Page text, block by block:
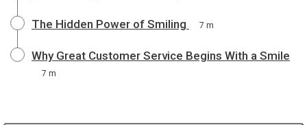
The Hidden Power of Smiling 7 m
Why Great Customer Service Begins With a Smile
7 m